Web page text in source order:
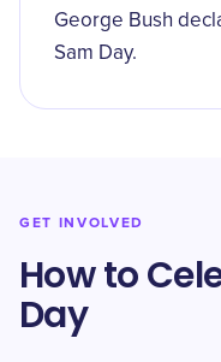
George Bush
Sam Day.
GET INVOLVED
How to
Day